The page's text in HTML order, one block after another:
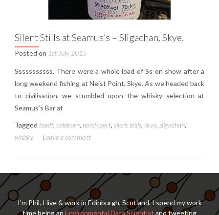
Silent Stills at Seamus’s – Sligachan, Skye.
Posted on 1st July 2015
Sssssssssss. There were a whole load of Ss on show after a
long weekend fishing at Neist Point, Skye. As we headed back
to civilisation, we stumbled upon the whisky selection at
Seamus’s Bar at
Tagged banff, coleburn, north port, silent stills, skye, sligachan,
whisky
Leave a comment
I'm Phil. I live & work in Edinburgh, Scotland. I spend my work
time being an Environmental Data Scientist and tweeting